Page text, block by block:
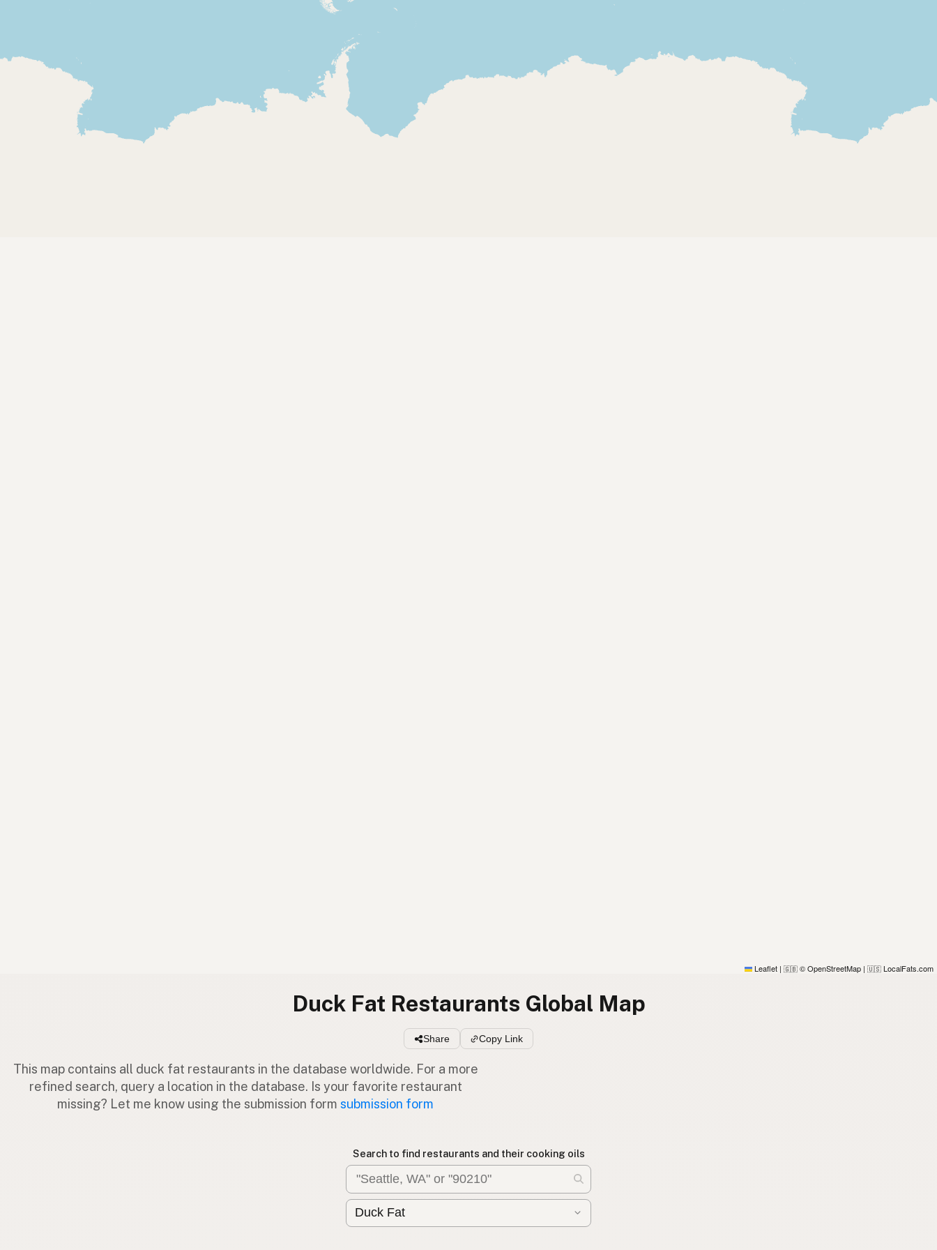
Leaflet | 🇬🇧 © OpenStreetMap | 🇺🇸 LocalFats.com
Duck Fat Restaurants Global Map
Share Copy Link
This map contains all duck fat restaurants in the database worldwide. For a more
refined search, query a location in the database. Is your favorite restaurant
missing? Let me know using the submission form submission form
Search to find restaurants and their cooking oils